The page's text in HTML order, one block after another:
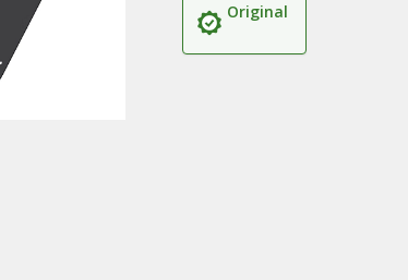
Original